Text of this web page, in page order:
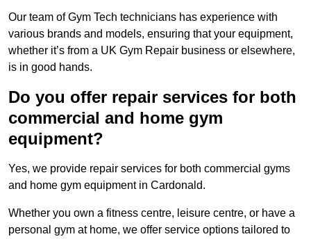
Our team of Gym Tech technicians has experience with
various brands and models, ensuring that your equipment,
whether it’s from a UK Gym Repair business or elsewhere,
is in good hands.
Do you offer repair services for both
commercial and home gym
equipment?
Yes, we provide repair services for both commercial gyms
and home gym equipment in Cardonald.
Whether you own a fitness centre, leisure centre, or have a
personal gym at home, we offer service options tailored to